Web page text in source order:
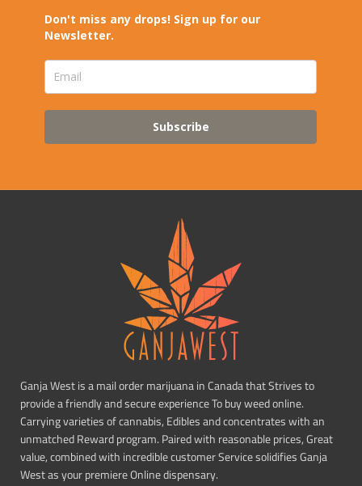
Don't miss any drops! Sign up for our
Newsletter.
Subscribe
Ganja West is a mail order marijuana in Canada that Strives to
provide a friendly and secure experience To buy weed online.
Carrying varieties of cannabis, Edibles and concentrates with an
unmatched Reward program. Paired with reasonable prices, Great
value, combined with incredible customer Service solidifies Ganja
West as your premiere Online dispensary.